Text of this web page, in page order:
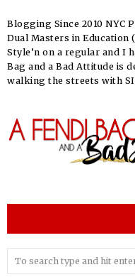
Blogging Since 2010 NYC
Dual Masters in Education
Style’n on a regular and I
Bag and a Bad Attitude is
walking the streets with